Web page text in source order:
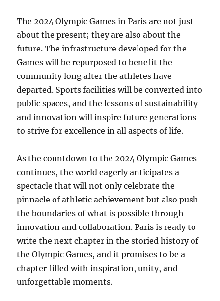
The 2024 Olympic Games in Paris are not just
about the present; they are also about the
future. The infrastructure developed for the
Games will be repurposed to benefit the
community long after the athletes have
departed. Sports facilities will be converted into
public spaces, and the lessons of sustainability
and innovation will inspire future generations
to strive for excellence in all aspects of life.
As the countdown to the 2024 Olympic Games
continues, the world eagerly anticipates a
spectacle that will not only celebrate the
pinnacle of athletic achievement but also push
the boundaries of what is possible through
innovation and collaboration. Paris is ready to
write the next chapter in the storied history of
the Olympic Games, and it promises to be a
chapter filled with inspiration, unity, and
unforgettable moments.